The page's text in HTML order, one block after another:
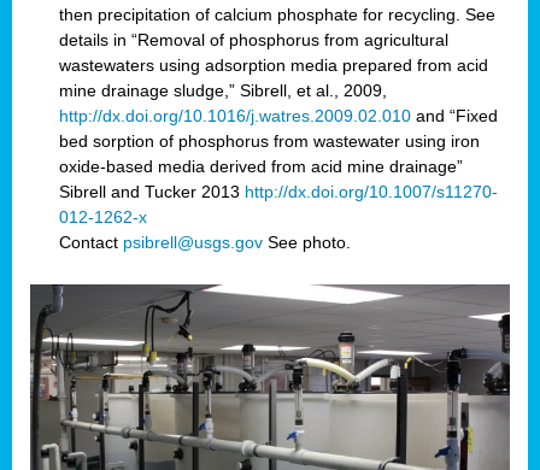
then precipitation of calcium phosphate for recycling. See
details in “Removal of phosphorus from agricultural
wastewaters using adsorption media prepared from acid
mine drainage sludge,” Sibrell, et al., 2009,
http://dx.doi.org/10.1016/j.watres.2009.02.010 and “Fixed
bed sorption of phosphorus from wastewater using iron
oxide-based media derived from acid mine drainage”
Sibrell and Tucker 2013 http://dx.doi.org/10.1007/s11270-
012-1262-x
Contact psibrell@usgs.gov See photo.